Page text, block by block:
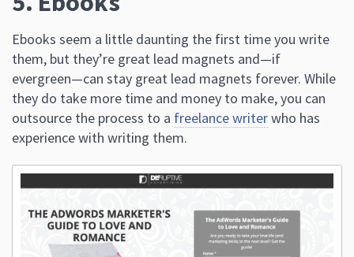
Ebooks seem a little daunting the first time you write
them, but they’re great lead magnets and—if
evergreen—can stay great lead magnets forever. While
they do take more time and money to make, you can
outsource the process to a freelance writerwho has
experience with writing them.